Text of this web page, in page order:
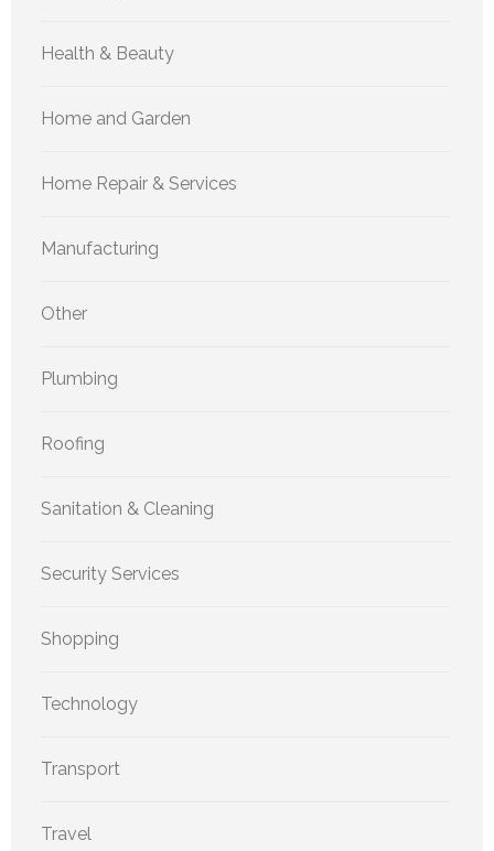
Health & Beauty
Home and Garden
Home Repair & Services
Manufacturing
Other
Plumbing
Roofing
Sanitation & Cleaning
Security Services
Shopping
Technology
Transport
Travel